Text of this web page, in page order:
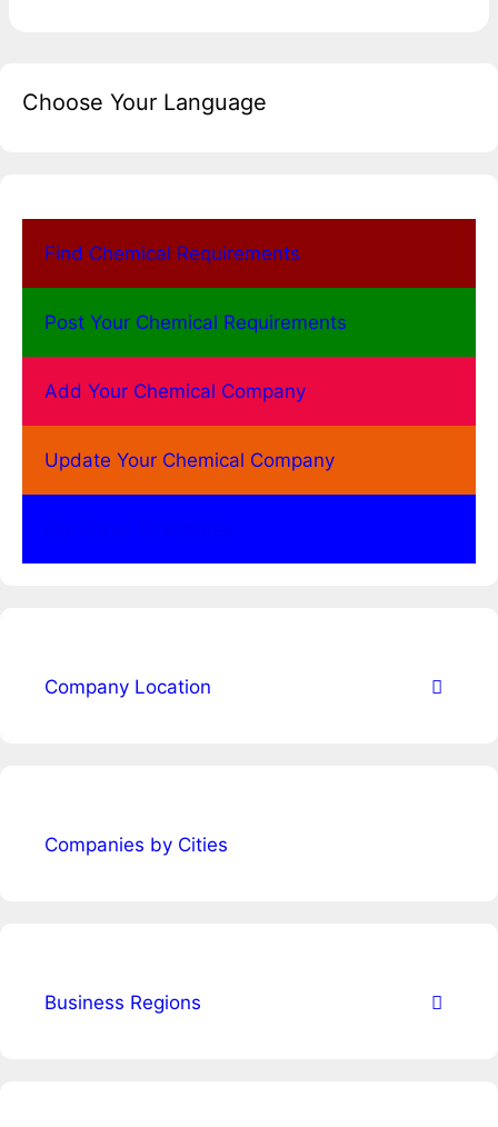
Choose Your Language
Find Chemical Requirements
Post Your Chemical Requirements
Add Your Chemical Company
Update Your Chemical Company
Company Location
Companies by Cities
Business Regions